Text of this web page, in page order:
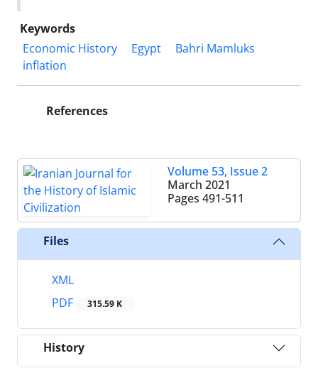
Keywords
Economic History
Egypt
Bahri Mamluks
inflation
References
Volume 53, Issue 2
March 2021
Pages 491-511
Files
XML
PDF
315.59 K
History